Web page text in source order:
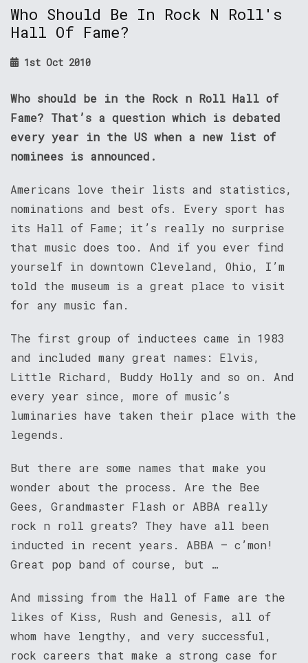
Who Should Be In Rock N Roll's
Hall Of Fame?
1st Oct 2010
Who should be in the Rock n Roll Hall of
Fame? That’s a question which is debated
every year in the US when a new list of
nominees is announced.
Americans love their lists and statistics,
nominations and best ofs. Every sport has
its Hall of Fame; it’s really no surprise
that music does too. And if you ever find
yourself in downtown Cleveland, Ohio, I’m
told the museum is a great place to visit
for any music fan.
The first group of inductees came in 1983
and included many great names: Elvis,
Little Richard, Buddy Holly and so on. And
every year since, more of music’s
luminaries have taken their place with the
legends.
But there are some names that make you
wonder about the process. Are the Bee
Gees, Grandmaster Flash or ABBA really
rock n roll greats? They have all been
inducted in recent years. ABBA – c’mon!
Great pop band of course, but …
And missing from the Hall of Fame are the
likes of Kiss, Rush and Genesis, all of
whom have lengthy, and very successful,
rock careers that make a strong case for